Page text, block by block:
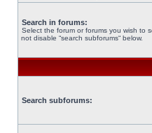
Search in forums:
Select the forum or forums you wish to
not disable “search subforums“ below.
Search subforums: